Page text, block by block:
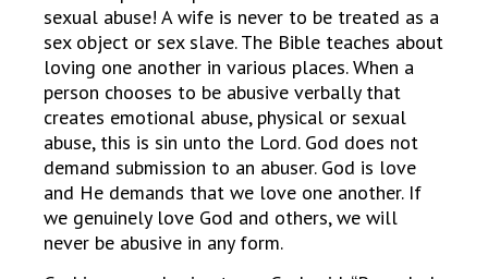
sexual abuse! A wife is never to be treated as a
sex object or sex slave. The Bible teaches about
loving one another in various places. When a
person chooses to be abusive verbally that
creates emotional abuse, physical or sexual
abuse, this is sin unto the Lord. God does not
demand submission to an abuser. God is love
and He demands that we love one another. If
we genuinely love God and others, we will
never be abusive in any form.